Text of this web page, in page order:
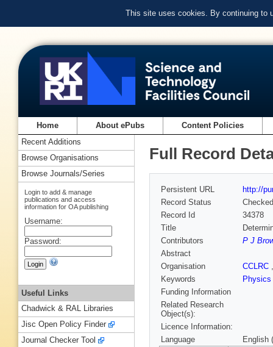
This site uses cookies. By continuing to
Home About ePubs Content Policies
Full Record
Persistent URL
http://
Record Status
Checked
Record Id
34378
Title
Contributors
P J
Abstract
Organisation
CCLRC
Keywords
Physics
Funding Information
Related Research
Object(s):
Licence Information:
Language
English
Recent Additions
Browse Organisations
Browse Journals/Series
Login to add & manage
publications and access
information for OA publishing
Username:
Password:
Useful Links
Chadwick & RAL Libraries
Jisc Open Policy Finder
Journal Checker Tool